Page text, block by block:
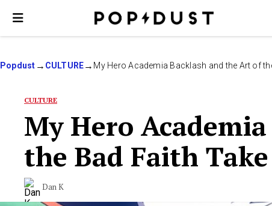
Popdust CULTURE My Hero Academia Backlash and the Art of
CULTURE
My Hero
the Bad Faith Take
Dan K